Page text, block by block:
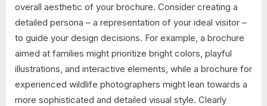
overall aesthetic of your brochure. Consider creating a
detailed persona – a representation of your ideal visitor –
to guide your design decisions. For example, a brochure
aimed at families might prioritize bright colors, playful
illustrations, and interactive elements, while a brochure for
experienced wildlife photographers might lean towards a
more sophisticated and detailed visual style. Clearly